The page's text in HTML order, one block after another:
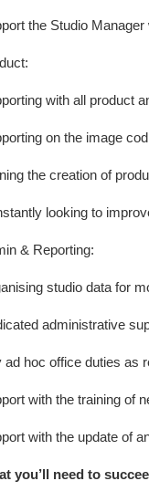
the Studio
with all product
on the image
the creation of
looking to
& Reporting:
studio data for
administrative
ad hoc office duties as
with the training of
with the update of
you’ll need to